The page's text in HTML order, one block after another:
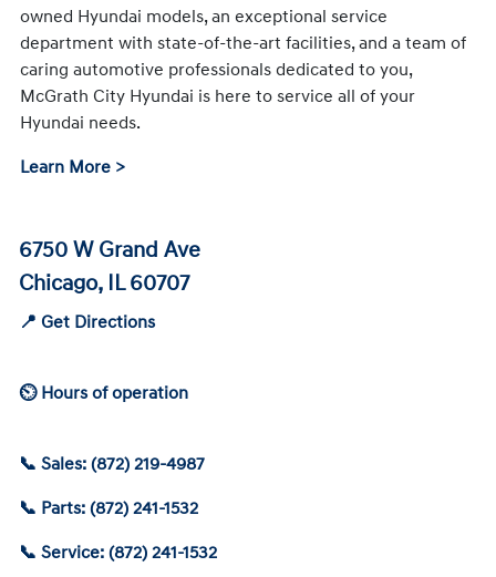
owned Hyundai models, an exceptional service
department with state-of-the-art facilities, and a team of
caring automotive professionals dedicated to you,
McGrath City Hyundai is here to service all of your
Hyundai needs.
Learn More >
6750 W Grand Ave
Chicago, IL 60707
📍 Get Directions
⏲ Hours of operation
📞 Sales: (872) 219-4987
📞 Parts: (872) 241-1532
📞 Service: (872) 241-1532